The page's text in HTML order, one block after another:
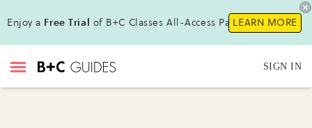
Enjoy a Free Trial of B+C Classes All-Access Pass!LEARN MORE
SIGN IN